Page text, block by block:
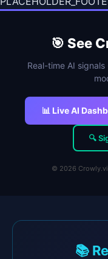
🎯 See
Real-time AI
📊 Live AI
🔍
© 2026
📚